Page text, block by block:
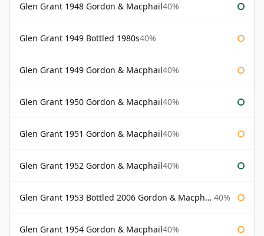
Glen Grant 1948 Gordon & Macphail40%
Glen Grant 1949 Bottled 1980s40%
Glen Grant 1949 Gordon & Macphail40%
Glen Grant 1950 Gordon & Macphail40%
Glen Grant 1951 Gordon & Macphail40%
Glen Grant 1952 Gordon & Macphail40%
Glen Grant 1953 Bottled 2006 Gordon & Macphail 40%
Glen Grant 1954 Gordon & Macphail40%